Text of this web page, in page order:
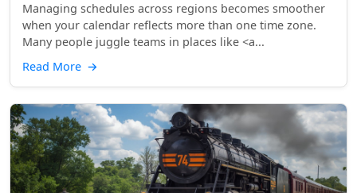
Managing schedules across regions becomes smoother
when your calendar reflects more than one time zone.
Many people juggle teams in places like <a...
Read More →